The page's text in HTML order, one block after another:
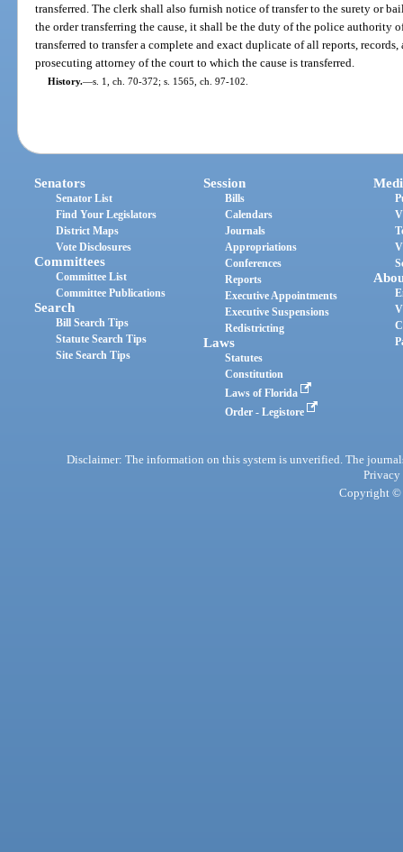
transferred. The clerk shall also furnish notice of transfer to the surety or
the order transferring the cause, it shall be the duty of the police authority
transferred to transfer a complete and exact duplicate of all reports,
prosecuting attorney of the court to which the cause is transferred.
History.—s. 1, ch. 70-372; s. 1565, ch. 97-102.
Senators
Senator List
Find Your Legislators
District Maps
Vote Disclosures
Committees
Committee List
Committee Publications
Search
Bill Search Tips
Statute Search Tips
Site Search Tips
Session
Bills
Calendars
Journals
Appropriations
Conferences
Reports
Executive Appointments
Executive Suspensions
Redistricting
Laws
Statutes
Constitution
Laws of Florida
Order - Legistore
Disclaimer: The information on this system is unverified. The
Privacy
Copyright ©